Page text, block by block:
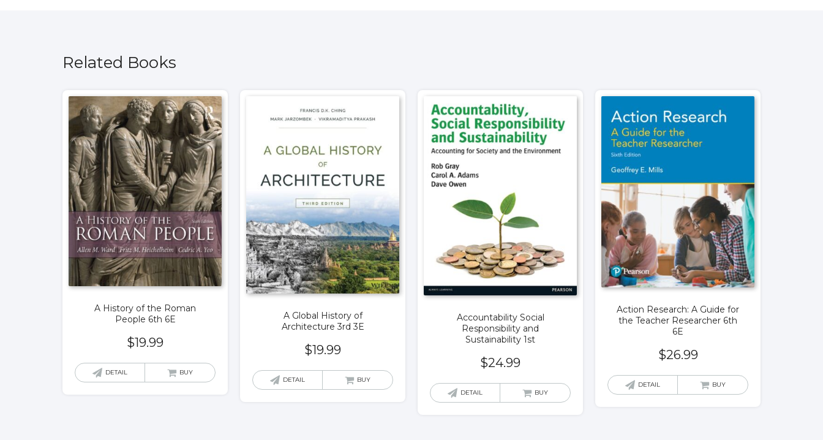
Related Books
A History of the Roman
People 6th 6E
$19.99
DETAIL BUY
A Global History of
Architecture 3rd 3E
$19.99
DETAIL BUY
Accountability Social
Responsibility and
Sustainability 1st
$24.99
DETAIL BUY
Action Research: A Guide for
the Teacher Researcher 6th
6E
$26.99
DETAIL BUY